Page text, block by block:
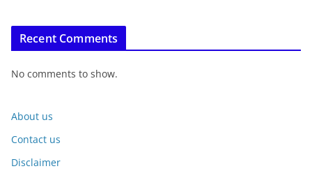
Recent Comments
No comments to show.
About us
Contact us
Disclaimer